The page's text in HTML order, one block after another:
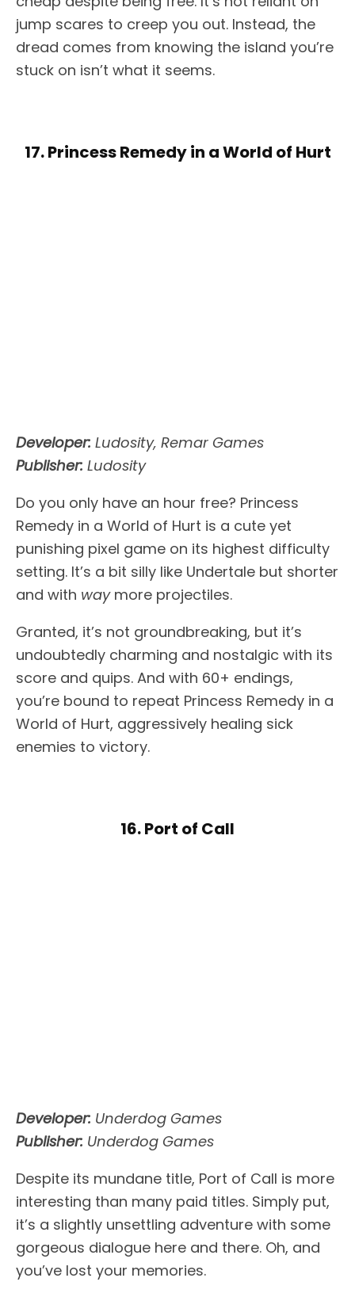
jump scares to creep you out. Instead, the
dread comes from knowing the island you’re
stuck on isn’t what it seems.
17. Princess Remedy in a World of Hurt
Developer: Ludosity, Remar Games
Publisher: Ludosity
Do you only have an hour free? Princess
Remedy in a World of Hurt is a cute yet
punishing pixel game on its highest difficulty
setting. It’s a bit silly like Undertale but shorter
and with waymore projectiles.
Granted, it’s not groundbreaking, but it’s
undoubtedly charming and nostalgic with its
score and quips. And with 60+ endings,
you’re bound to repeat Princess Remedy in a
World of Hurt, aggressively healing sick
enemies to victory.
16. Port of Call
Developer: Underdog Games
Publisher: Underdog Games
Despite its mundane title, Port of Call is more
interesting than many paid titles. Simply put,
it’s a slightly unsettling adventure with some
gorgeous dialogue here and there. Oh, and
you’ve lost your memories.